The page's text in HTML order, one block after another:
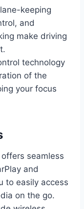
keeping
and
make driving
technology
of the
your focus
seamless
and
to easily access
on the go.